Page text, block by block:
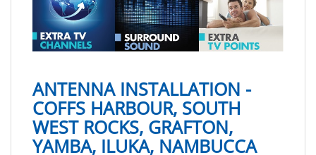
ANTENNA INSTALLATION -
COFFS HARBOUR, SOUTH
WEST ROCKS, GRAFTON,
YAMBA, ILUKA, NAMBUCCA